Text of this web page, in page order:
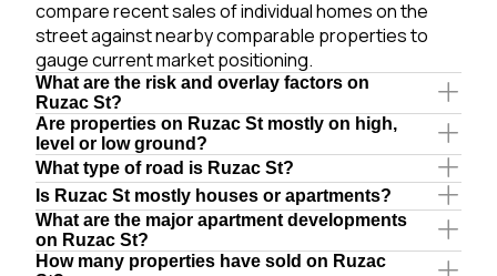
compare recent sales of individual homes on the
street against nearby comparable properties to
gauge current market positioning.
What are the risk and overlay factors on
Ruzac St?
Are properties on Ruzac St mostly on high,
level or low ground?
What type of road is Ruzac St?
Is Ruzac St mostly houses or apartments?
What are the major apartment developments
on Ruzac St?
How many properties have sold on Ruzac